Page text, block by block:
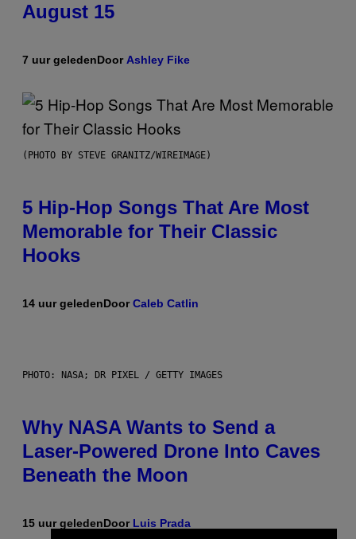
August 15
7 uur geledenDoorAshley Fike
(PHOTO BY STEVE GRANITZ/WIREIMAGE)
5 Hip-Hop Songs That Are Most
Memorable for Their Classic
Hooks
14 uur geledenDoorCaleb Catlin
PHOTO: NASA; DR PIXEL / GETTY IMAGES
Why NASA Wants to Send a
Laser-Powered Drone Into Caves
Beneath the Moon
15 uur geledenDoor Luis Prada